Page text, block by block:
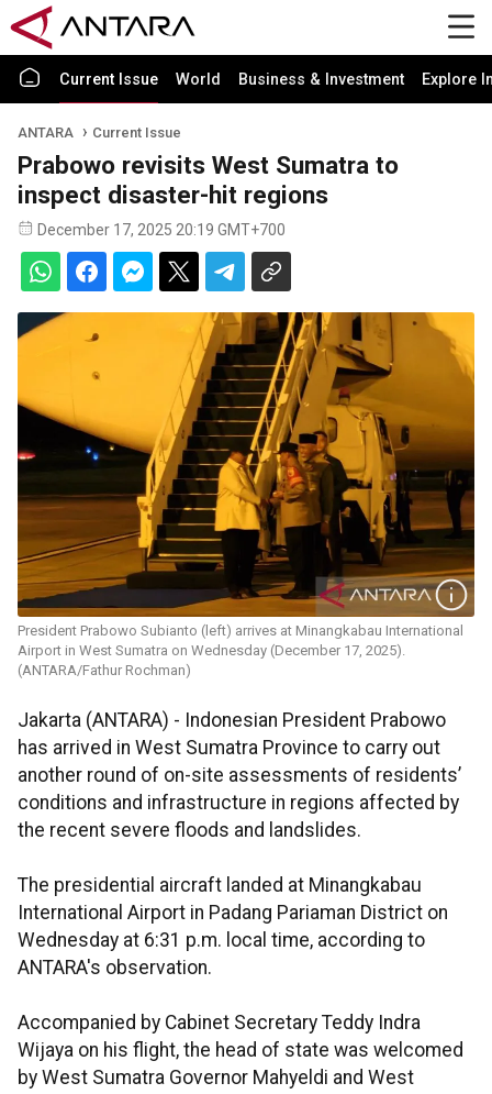
Current Issue World Business & Investment Explore
ANTARA Current Issue
Prabowo revisits West Sumatra to
inspect disaster-hit regions
December 17, 2025 20:19 GMT+700
President Prabowo Subianto (left) arrives at Minangkabau International
Airport in West Sumatra on Wednesday (December 17, 2025).
(ANTARA/Fathur Rochman)
Jakarta (ANTARA) - Indonesian President Prabowo
has arrived in West Sumatra Province to carry out
another round of on-site assessments of residents’
conditions and infrastructure in regions affected by
the recent severe floods and landslides.
The presidential aircraft landed at Minangkabau
International Airport in Padang Pariaman District on
Wednesday at 6:31 p.m. local time, according to
ANTARA's observation.
Accompanied by Cabinet Secretary Teddy Indra
Wijaya on his flight, the head of state was welcomed
by West Sumatra Governor Mahyeldi and West